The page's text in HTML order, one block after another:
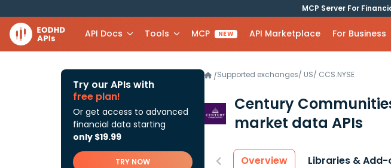
MCP Server For
API Docs Tools MCP NEW API Marketplace For Business
Try our APIs with
free plan!
Or get access to advanced
financial data starting
only $19.99
TRY NOW
/Supported exchanges/ US/ CCS.NYSE
Century
market data APIs
Overview Libraries & Add-